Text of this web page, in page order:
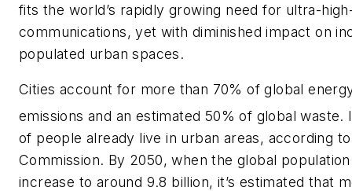
fits the world’s rapidly growing need for ultra-
communications, yet with diminished impact on
populated urban spaces.
Cities account for more than 70% of global
emissions and an estimated 50% of global waste.
of people already live in urban areas, according
Commission. By 2050, when the global
increase to around 9.8 billion, it’s estimated that